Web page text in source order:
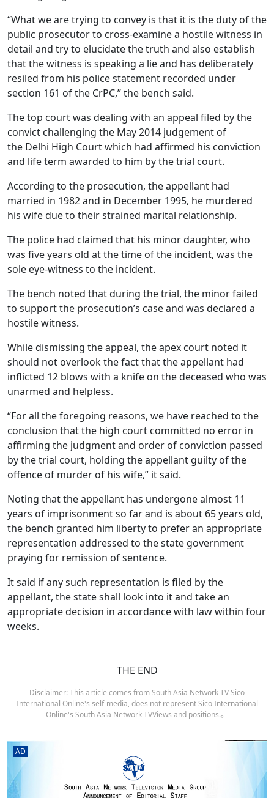
“What we are trying to convey is that it is the duty of the
public prosecutor to cross-examine a hostile witness in
detail and try to elucidate the truth and also establish
that the witness is speaking a lie and has deliberately
resiled from his police statement recorded under
section 161 of the CrPC,” the bench said.
The top court was dealing with an appeal filed by the
convict challenging the May 2014 judgement of
the Delhi High Court which had affirmed his conviction
and life term awarded to him by the trial court.
According to the prosecution, the appellant had
married in 1982 and in December 1995, he murdered
his wife due to their strained marital relationship.
The police had claimed that his minor daughter, who
was five years old at the time of the incident, was the
sole eye-witness to the incident.
The bench noted that during the trial, the minor failed
to support the prosecution’s case and was declared a
hostile witness.
While dismissing the appeal, the apex court noted it
should not overlook the fact that the appellant had
inflicted 12 blows with a knife on the deceased who was
unarmed and helpless.
“For all the foregoing reasons, we have reached to the
conclusion that the high court committed no error in
affirming the judgment and order of conviction passed
by the trial court, holding the appellant guilty of the
offence of murder of his wife,” it said.
Noting that the appellant has undergone almost 11
years of imprisonment so far and is about 65 years old,
the bench granted him liberty to prefer an appropriate
representation addressed to the state government
praying for remission of sentence.
It said if any such representation is filed by the
appellant, the state shall look into it and take an
appropriate decision in accordance with law within four
weeks.
THE END
Disclaimer: This article comes from South Asia Network TV Sico
International Online's self-media, does not represent Sico International
Online's South Asia Network TVViews and positions.。
AD